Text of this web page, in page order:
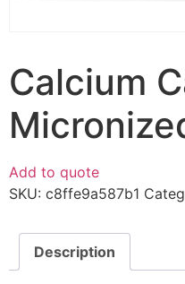
Calcium
Add to quote
SKU: c8ffe9a587b1
Description